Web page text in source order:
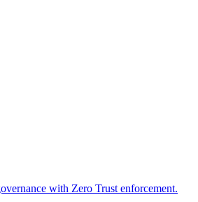
with Zero Trust enforcement.